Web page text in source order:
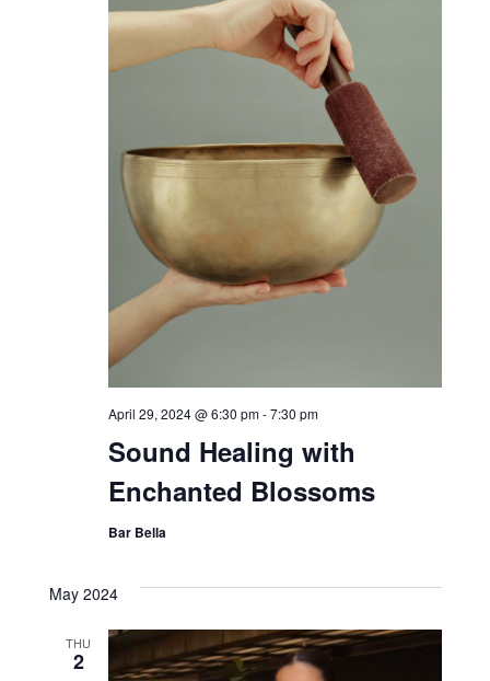
Sound Healing with
Enchanted Blossoms
April 29, 2024 @ 6:30 pm-7:30 pm
Bar Bella
May 2024
THU
2